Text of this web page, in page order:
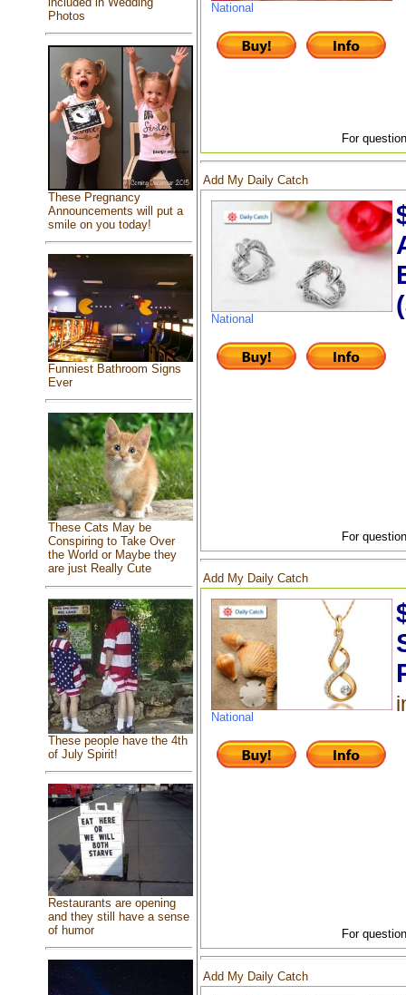
Photos
These Pregnancy
Announcements will put a
smile on you today!
Funniest Bathroom Signs
Ever
These Cats May be
Conspiring to Take Over
the World or Maybe they
are just Really Cute
These people have the 4th
of July Spirit!
Restaurants are opening
and they still have a sense
of humor
National
For
Add My Daily Catch
National
For
Add My Daily Catch
National
For
Add My Daily Catch